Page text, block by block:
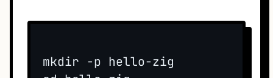
mkdir -p hello-zig